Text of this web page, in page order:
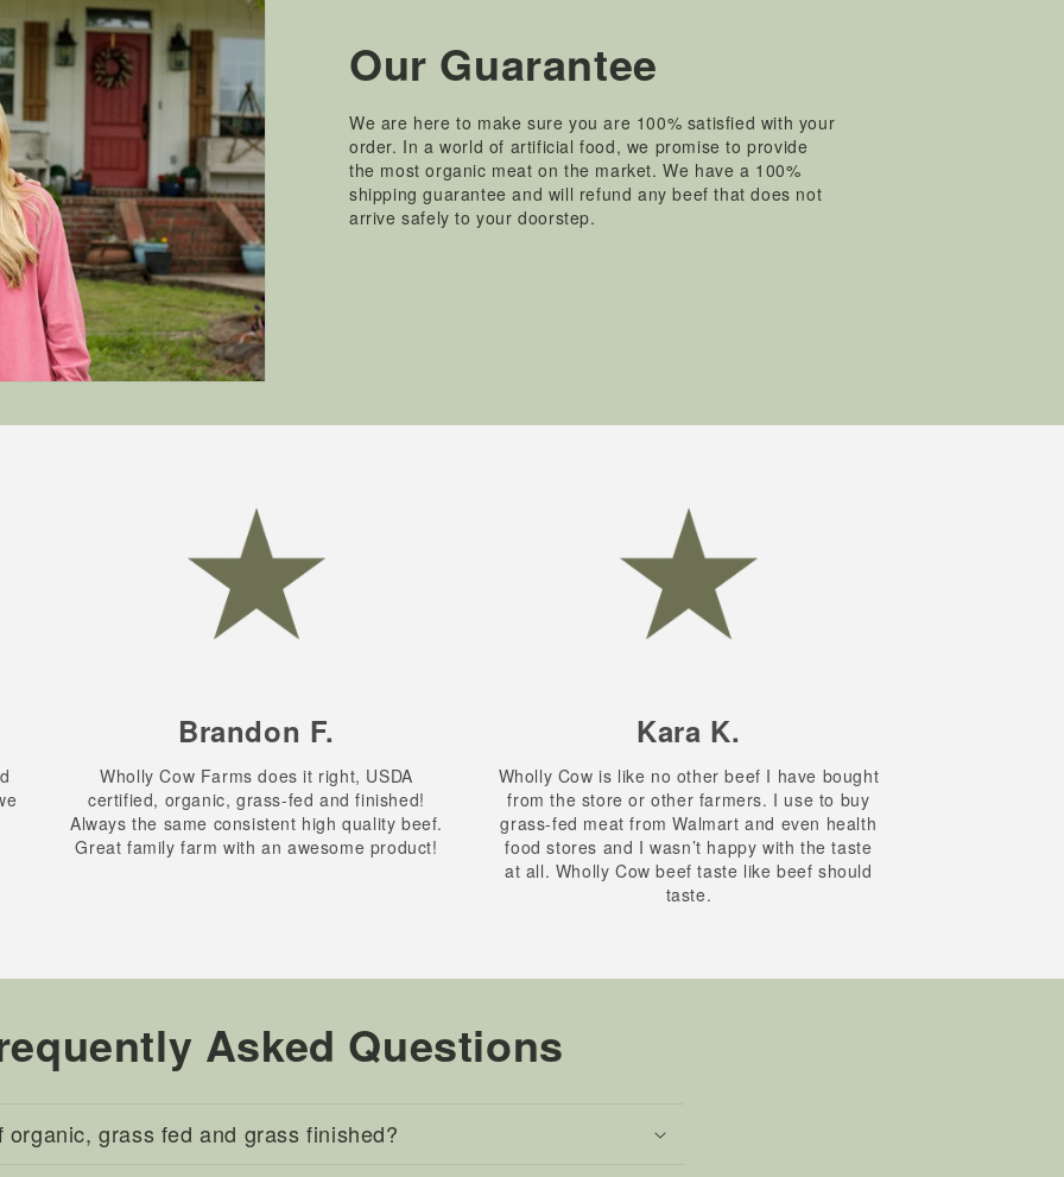
Our Guarantee
We are here to make sure you are 100% satisfied with your
order. In a world of artificial food, we promise to provide
the most organic meat on the market. We have a 100%
shipping guarantee and will refund any beef that does not
arrive safely to your doorstep.
Brandon F.
Wholly Cow Farms does it right, USDA
certified, organic, grass-fed and finished!
Always the same consistent high quality beef.
Great family farm with an awesome product!
Kara K.
Wholly Cow is like no other beef I have bought
from the store or other farmers. I use to buy
grass-fed meat from Walmart and even health
food stores and I wasn’t happy with the taste
at all. Wholly Cow beef taste like beef should
taste.
Asked Questions
organic, grass fed and grass finished?